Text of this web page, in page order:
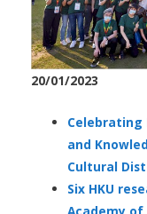
20/01/2023
Celebrating
and
Cultural
Six HKU
Academy